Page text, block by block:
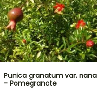
Punica granatum var. nana
- Pomegranate